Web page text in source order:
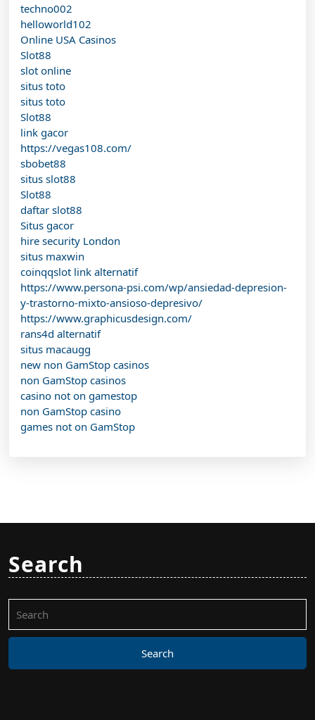
techno002
helloworld102
Online USA Casinos
Slot88
slot online
situs toto
situs toto
Slot88
link gacor
https://vegas108.com/
sbobet88
situs slot88
Slot88
daftar slot88
Situs gacor
hire security London
situs maxwin
coinqqslot link alternatif
https://www.persona-psi.com/wp/ansiedad-depresion-
y-trastorno-mixto-ansioso-depresivo/
https://www.graphicusdesign.com/
rans4d alternatif
situs macaugg
new non GamStop casinos
non GamStop casinos
casino not on gamestop
non GamStop casino
games not on GamStop
Search
for: